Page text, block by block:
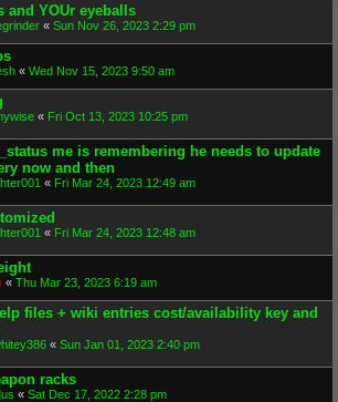
and YOUr eyeballs
« Sun Nov 26, 2023 2:29 pm
« Wed Nov 15, 2023 9:50 am
« Fri Oct 13, 2023 10:25 pm
me is remembering he needs to update
now and then
« Fri Mar 24, 2023 12:49 am
« Fri Mar 24, 2023 12:48 am
« Thu Mar 23, 2023 6:19 am
files + wiki entries cost/availability key and
« Sun Jan 01, 2023 2:40 pm
racks
« Sat Dec 17, 2022 2:28 pm